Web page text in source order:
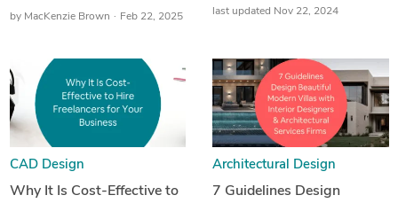
by MacKenzie Brown Feb 22, 2025
last updated Nov 22, 2024
CAD Design
Why It Is Cost-Effective to
Architectural Design
7 Guidelines Design